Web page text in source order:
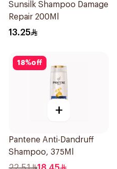
Sunsilk Shampoo Damage
Repair 200Ml
13.25
18%off
+
Pantene Anti-Dandruff
Shampoo, 375Ml